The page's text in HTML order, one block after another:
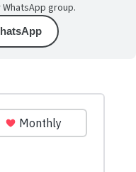
group.